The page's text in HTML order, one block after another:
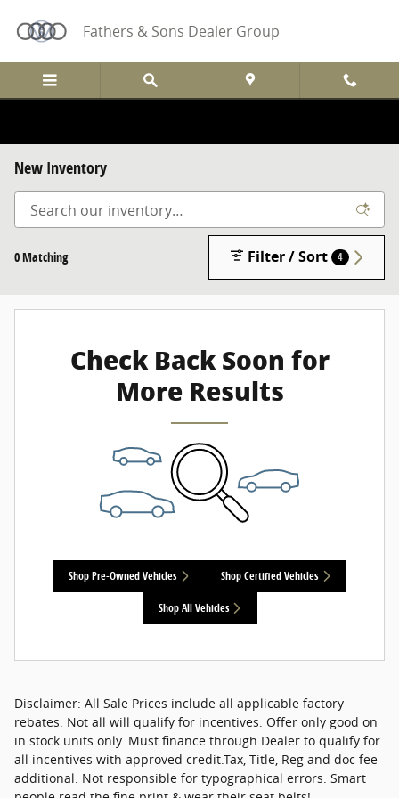
Fathers & Sons Dealer Group
New Inventory
0 Matching Filter / Sort 4
Check Back Soon for
More Results
Shop Pre-Owned Vehicles Shop Certified Vehicles
Shop All Vehicles
Disclaimer: All Sale Prices include all applicable factory
rebates. Not all will qualify for incentives. Offer only good on
in stock units only. Must finance through Dealer to qualify for
all incentives with approved credit.Tax, Title, Reg and doc fee
additional. Not responsible for typographical errors. Smart